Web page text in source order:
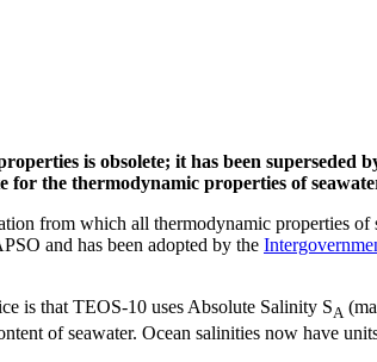
is obsolete; it has been
for the thermodynamic properties of
from which all thermodynamic properties
and has been adopted by the
is that TEOS-10 uses Absolute Salinity SA
of seawater. Ocean salinities now have